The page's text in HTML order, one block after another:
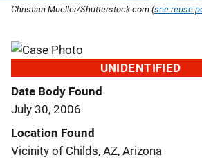
Christian Mueller/Shutterstock.com (see reuse
UNIDENTIFIED
Date Body Found
July 30, 2006
Location Found
Vicinity of Childs, AZ, Arizona